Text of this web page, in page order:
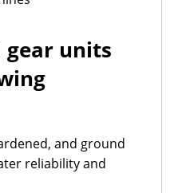
gear units
and ground
reliability and